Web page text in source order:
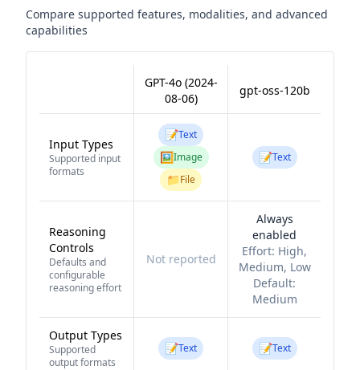
Compare supported features, modalities, and advanced
capabilities
GPT-4o (2024-
08-06)
gpt-oss-120b
Input Types
Supported input
formats
📝Text
🖼️Image
📁File
📝Text
Reasoning
Controls
Defaults and
configurable
reasoning effort
Not reported
Always
enabled
Effort: High,
Medium, Low
Default:
Medium
Output Types
Supported
output formats
📝Text 📝Text